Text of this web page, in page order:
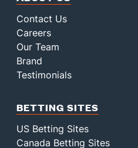
Contact Us
Careers
Our Team
Brand
Testimonials
BETTING SITES
US Betting Sites
Canada Betting Sites